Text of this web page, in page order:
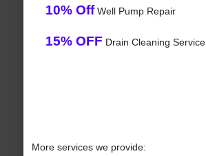
10% OffWell Pump Repair
15% OFF Drain Cleaning Service
More services we provide: